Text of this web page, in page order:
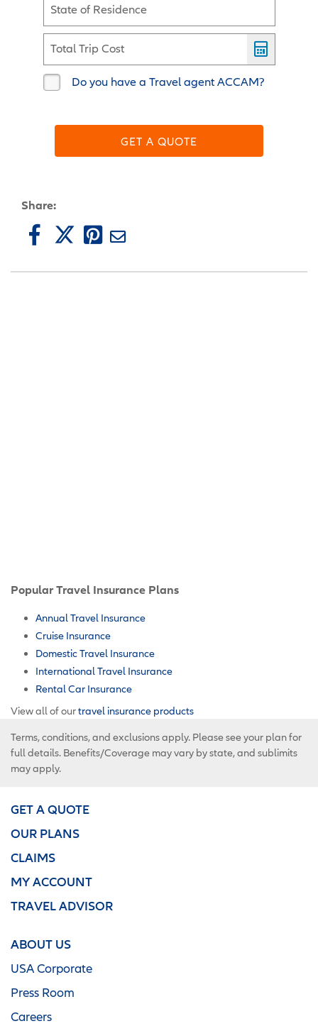
State of Residence
Total Trip Cost
Do you have a Travel agent ACCAM?
GET A QUOTE
Share:
Popular Travel Insurance Plans
Annual Travel Insurance
Cruise Insurance
Domestic Travel Insurance
International Travel Insurance
Rental Car Insurance
View all of ourtravel insurance products
Terms, conditions, and exclusions apply. Please see your plan for
full details. Benefits/Coverage may vary by state, and sublimits
may apply.
GET A QUOTE
OUR PLANS
CLAIMS
MY ACCOUNT
TRAVEL ADVISOR
ABOUT US
USA Corporate
Press Room
Careers